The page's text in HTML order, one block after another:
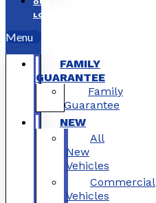
OUR
LOCATIONS
Menu
FAMILY
GUARANTEE
Family
Guarantee
NEW
All
New
Vehicles
Commercial
Vehicles